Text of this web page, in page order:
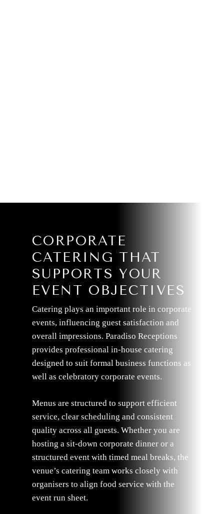
CORPORATE
CATERING THAT
SUPPORTS YOUR
EVENT OBJECTIVES
Catering plays an important role in corporate
events, influencing guest satisfaction and
overall impressions. Paradiso Receptions
provides professional in-house catering
designed to suit formal business functions as
well as celebratory corporate events.
Menus are structured to support efficient
service, clear scheduling and consistent
quality across all guests. Whether you are
hosting a sit-down corporate dinner or a
structured event with timed meal breaks, the
venue’s catering team works closely with
organisers to align food service with the
event run sheet.